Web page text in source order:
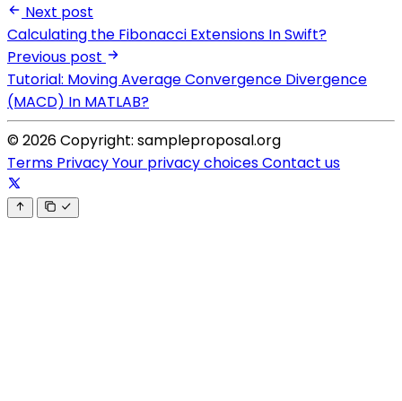
Next post
Calculating the Fibonacci Extensions In Swift?
Previous post
Tutorial: Moving Average Convergence Divergence
(MACD) In MATLAB?
© 2026 Copyright: sampleproposal.org
Terms PrivacyYour privacy choicesContact us